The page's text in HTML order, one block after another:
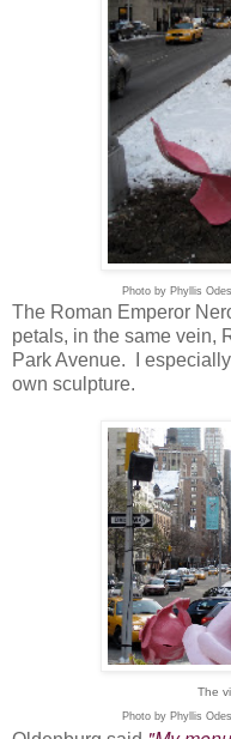
Photo by Phyllis
The Roman Emperor
petals, in the same vein,
Park Avenue. I
own sculpture.
The
Photo by Phyllis